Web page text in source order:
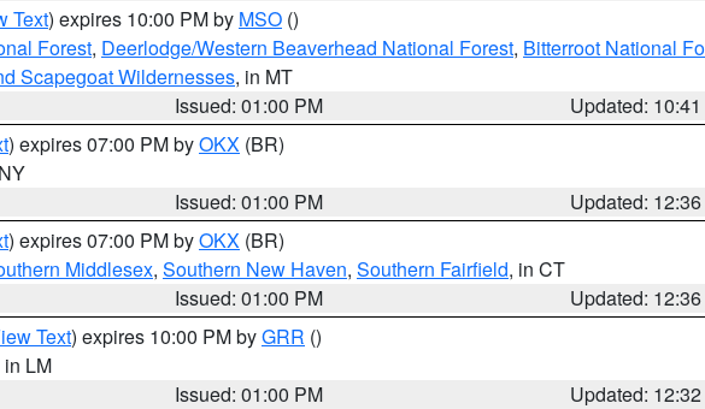
Text) expires 10:00 PM by MSO ()
Forest, Deerlodge/Western Beaverhead National Forest, Bitterroot National
Scapegoat Wildernesses, in MT
Issued: 01:00 PM
Updated:
) expires 07:00 PM byOKX (BR)
Issued: 01:00 PM
Updated:
) expires 07:00 PM byOKX (BR)
Middlesex, Southern New Haven, Southern Fairfield, in CT
Issued: 01:00 PM
Updated:
Text) expires 10:00 PM byGRR ()
in LM
Issued: 01:00 PM
Updated: